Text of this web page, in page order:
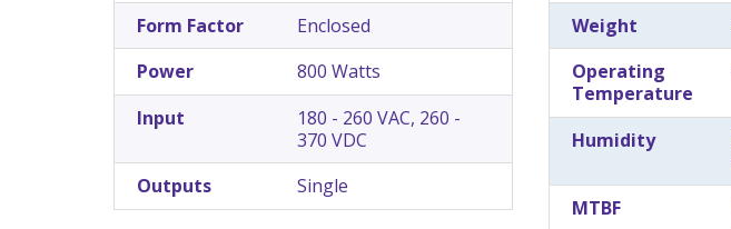
Form Factor
Enclosed
Power
800 Watts
Input
180 - 260 VAC, 260 -
370 VDC
Outputs
Single
Weight
Operating
Temperature
Humidity
MTBF